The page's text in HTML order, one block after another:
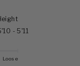
- 5'11
Loose